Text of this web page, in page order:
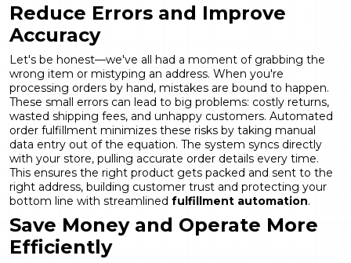
Reduce Errors and Improve
Accuracy
Let's be honest—we've all had a moment of grabbing the
wrong item or mistyping an address. When you're
processing orders by hand, mistakes are bound to happen.
These small errors can lead to big problems: costly returns,
wasted shipping fees, and unhappy customers. Automated
order fulfillment minimizes these risks by taking manual
data entry out of the equation. The system syncs directly
with your store, pulling accurate order details every time.
This ensures the right product gets packed and sent to the
right address, building customer trust and protecting your
bottom line with streamlined fulfillment automation.
Save Money and Operate More
Efficiently